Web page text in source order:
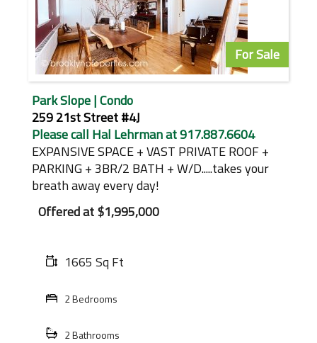
For Sale
Park Slope | Condo
259 21st Street #4J
Please call Hal Lehrman at 917.887.6604
EXPANSIVE SPACE + VAST PRIVATE ROOF +
PARKING + 3BR/2 BATH + W/D.....takes your
breath away every day!
Offered at$1,995,000
1665 Sq Ft
2 Bedrooms
2 Bathrooms